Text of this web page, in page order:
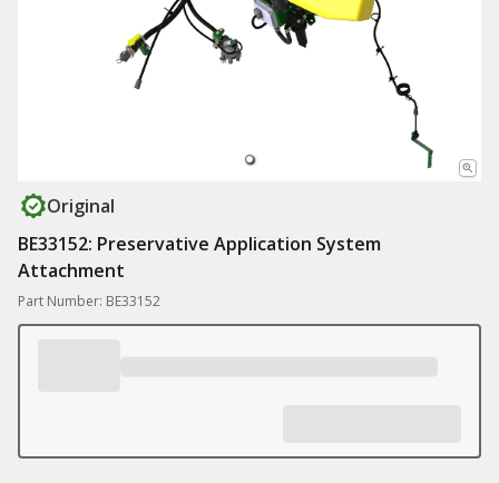
Original
BE33152: Preservative Application System
Attachment
Part Number: BE33152